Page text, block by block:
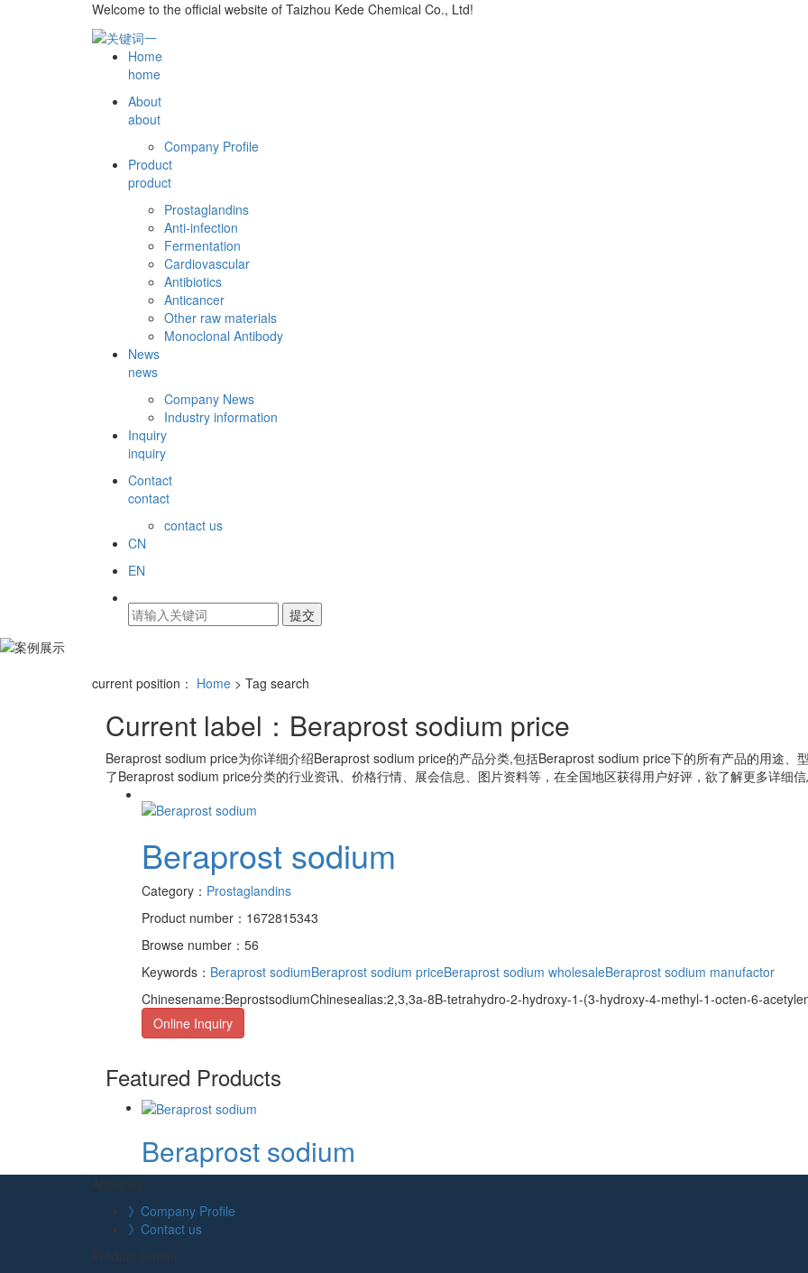
Welcome to the official website of Taizhou Kede Chemical Co., Ltd!
Home
home
About
about
Company Profile
Product
product
Prostaglandins
Anti-infection
Fermentation
Cardiovascular
Antibiotics
Anticancer
Other raw materials
Monoclonal Antibody
News
news
Company News
Industry information
Inquiry
inquiry
Contact
contact
contact us
CN
EN
current position： Home > Tag search
Current label： Beraprost sodium price
Beraprost sodium price为你详细介绍Beraprost sodium price的产品分类,包括Beraprost sodium price下的所有产品的用途、
了Beraprost sodium price分类的行业资讯、价格行情、展会信息、图片资料等，在全国地区获得用户好评，欲了解更多详细
Beraprost sodium
Category： Prostaglandins
Product number：1672815343
Browse number：56
Keywords： Beraprost sodiumBeraprost sodium priceBeraprost sodium wholesaleBeraprost sodium manufactor
Chinesename:BeprostsodiumChinesealias:2,3,3a-8B-tetrahydro-2-hydroxy-1-(3-hydroxy-4-methyl-1-octen-6-
Online Inquiry
Featured Products
Beraprost sodium
About us
》Company Profile
》Contact us
Product Center